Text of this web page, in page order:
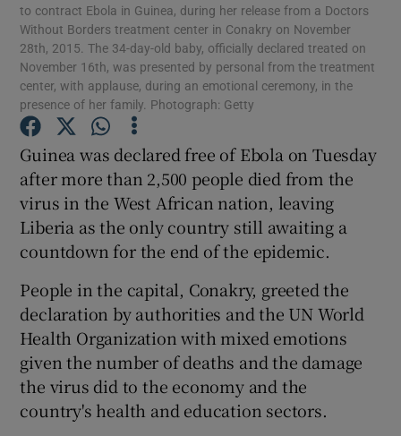
Show Gaeilge sub sections
Show History sub sections
Show Sponsored sub sections
to contract Ebola in Guinea, during her release from a Doctors
Without Borders treatment center in Conakry on November
28th, 2015. The 34-day-old baby, officially declared treated on
November 16th, was presented by personal from the treatment
center, with applause, during an emotional ceremony, in the
presence of her family. Photograph: Getty
Guinea was declared free of Ebola on Tuesday
after more than 2,500 people died from the
virus in the West African nation, leaving
Liberia as the only country still awaiting a
countdown for the end of the epidemic.
People in the capital, Conakry, greeted the
declaration by authorities and the UN World
Health Organization with mixed emotions
given the number of deaths and the damage
the virus did to the economy and the
country's health and education sectors.